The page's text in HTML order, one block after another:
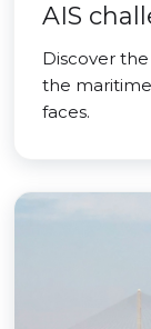
AIS
Discover
the
faces.